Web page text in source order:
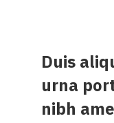
Duis
urna
nibh